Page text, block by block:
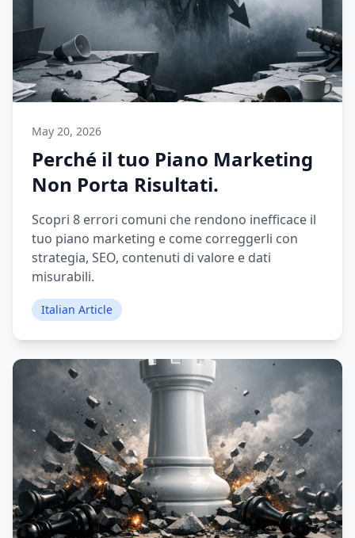
May 20, 2026
Perché il tuo Piano Marketing
Non Porta Risultati.
Scopri 8 errori comuni che rendono inefficace il
tuo piano marketing e come correggerli con
strategia, SEO, contenuti di valore e dati
misurabili.
Italian Article